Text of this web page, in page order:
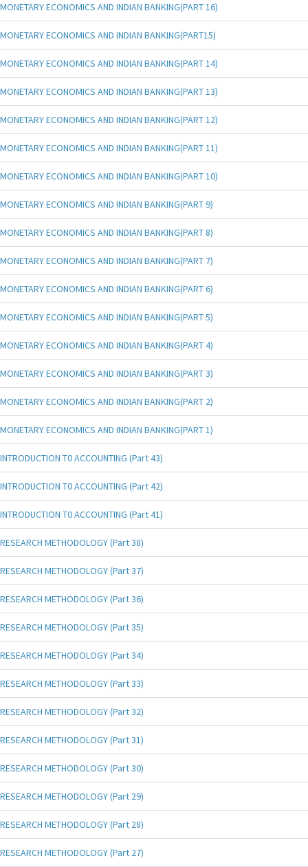
MONETARY ECONOMICS AND INDIAN BANKING(PART 16)
MONETARY ECONOMICS AND INDIAN BANKING(PART15)
MONETARY ECONOMICS AND INDIAN BANKING(PART 14)
MONETARY ECONOMICS AND INDIAN BANKING(PART 13)
MONETARY ECONOMICS AND INDIAN BANKING(PART 12)
MONETARY ECONOMICS AND INDIAN BANKING(PART 11)
MONETARY ECONOMICS AND INDIAN BANKING(PART 10)
MONETARY ECONOMICS AND INDIAN BANKING(PART 9)
MONETARY ECONOMICS AND INDIAN BANKING(PART 8)
MONETARY ECONOMICS AND INDIAN BANKING(PART 7)
MONETARY ECONOMICS AND INDIAN BANKING(PART 6)
MONETARY ECONOMICS AND INDIAN BANKING(PART 5)
MONETARY ECONOMICS AND INDIAN BANKING(PART 4)
MONETARY ECONOMICS AND INDIAN BANKING(PART 3)
MONETARY ECONOMICS AND INDIAN BANKING(PART 2)
MONETARY ECONOMICS AND INDIAN BANKING(PART 1)
INTRODUCTION T0 ACCOUNTING (Part 43)
INTRODUCTION T0 ACCOUNTING (Part 42)
INTRODUCTION T0 ACCOUNTING (Part 41)
RESEARCH METHODOLOGY (Part 38)
RESEARCH METHODOLOGY (Part 37)
RESEARCH METHODOLOGY (Part 36)
RESEARCH METHODOLOGY (Part 35)
RESEARCH METHODOLOGY (Part 34)
RESEARCH METHODOLOGY (Part 33)
RESEARCH METHODOLOGY (Part 32)
RESEARCH METHODOLOGY (Part 31)
RESEARCH METHODOLOGY (Part 30)
RESEARCH METHODOLOGY (Part 29)
RESEARCH METHODOLOGY (Part 28)
RESEARCH METHODOLOGY (Part 27)